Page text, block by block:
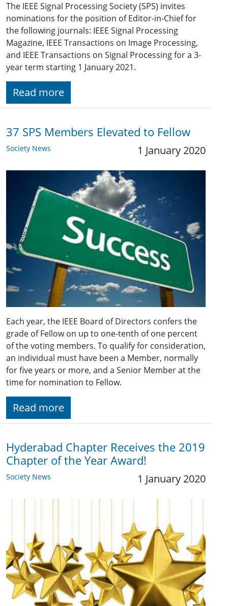
The IEEE Signal Processing Society (SPS) invites
nominations for the position of Editor-in-Chief for
the following journals: IEEE Signal Processing
Magazine, IEEE Transactions on Image Processing,
and IEEE Transactions on Signal Processing for a 3-
year term starting 1 January 2021.
Read more
37 SPS Members Elevated to Fellow
Society News 1 January 2020
Each year, the IEEE Board of Directors confers the
grade of Fellow on up to one-tenth of one percent
of the voting members. To qualify for consideration,
an individual must have been a Member, normally
for five years or more, and a Senior Member at the
time for nomination to Fellow.
Read more
Hyderabad Chapter Receives the 2019
Chapter of the Year Award!
Society News 1 January 2020